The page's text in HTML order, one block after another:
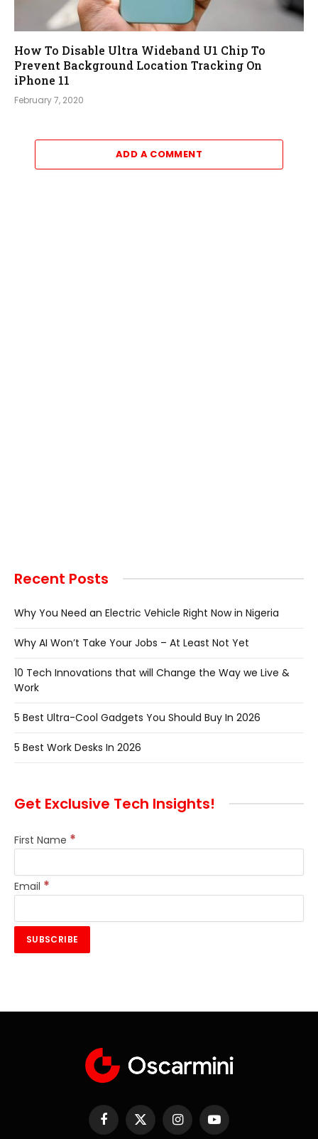
How To Disable Ultra Wideband U1 Chip To
Prevent Background Location Tracking On
iPhone 11
February 7, 2020
ADD A COMMENT
Recent Posts
Why You Need an Electric Vehicle Right Now in Nigeria
Why AI Won’t Take Your Jobs – At Least Not Yet
10 Tech Innovations that will Change the Way we Live &
Work
5 Best Ultra-Cool Gadgets You Should Buy In 2026
5 Best Work Desks In 2026
Get Exclusive Tech Insights!
First Name *
Email *
Facebook
X
InstagramYouTube